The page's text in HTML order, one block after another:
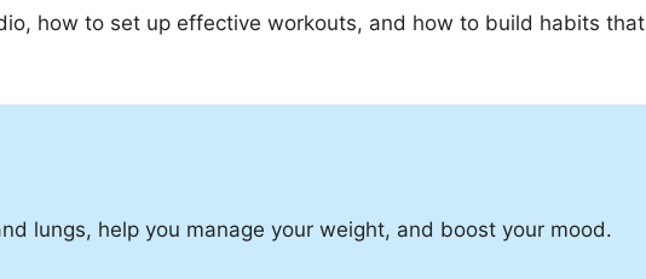
how to set up effective workouts, and how to build habits that
lungs, help you manage your weight, and boost your mood.